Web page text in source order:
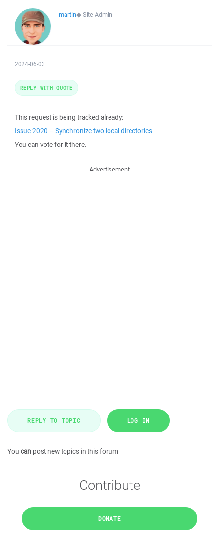
martin◆Site Admin
2024-06-03
This request is being tracked already:
Issue 2020 – Synchronize two local directories
You can vote for it there.
REPLY WITH QUOTE
Advertisement
REPLY TO TOPIC LOG IN
You can post new topics in this forum
Contribute
DONATE